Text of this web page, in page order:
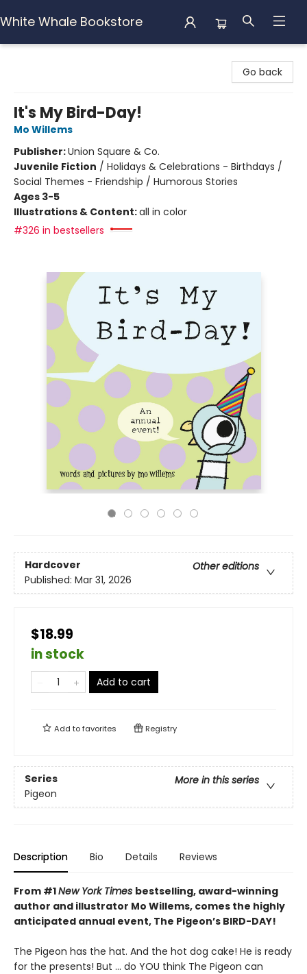
White Whale Bookstore
Go back
It's My Bird-Day!
Mo Willems
Publisher:Union Square & Co.
Juvenile Fiction / Holidays & Celebrations - Birthdays /
Social Themes - Friendship / Humorous Stories
Ages 3-5
Illustrations & Content:all in color
#326 in bestsellers
Hardcover
Other editions
Published: Mar 31, 2026
$18.99
in stock
Add to cart
Add tofavorites Registry
Series
More in this series
Pigeon
Description Bio Details Reviews
From #1New York Times bestselling, award-winning
author and illustrator Mo Willems, comes the highly
anticipated annual event, The Pigeon’s BIRD-DAY!
The Pigeon has the hat. And the hot dog cake! He is ready
for the presents! But ... do YOU think The Pigeon can